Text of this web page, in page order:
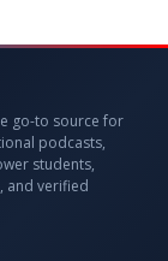
go-to source for
podcasts,
students,
and verified